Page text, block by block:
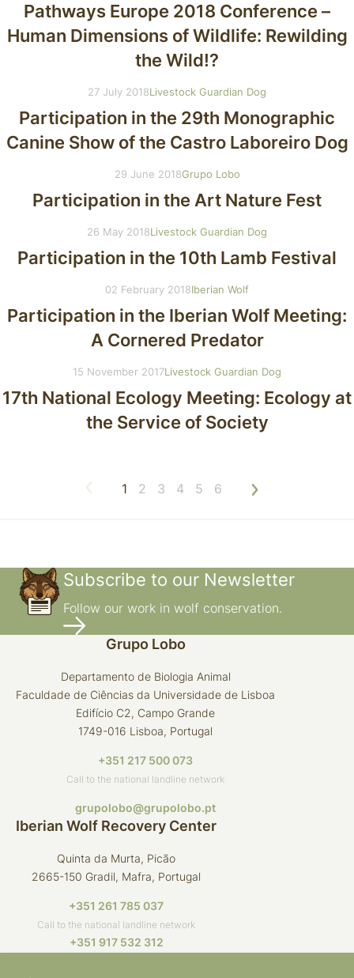
Pathways Europe 2018 Conference –
Human Dimensions of Wildlife: Rewilding
the Wild!?
27 July 2018Livestock Guardian Dog
Participation in the 29th Monographic
Canine Show of the Castro Laboreiro Dog
29 June 2018Grupo Lobo
Participation in the Art Nature Fest
26 May 2018Livestock Guardian Dog
Participation in the 10th Lamb Festival
02 February 2018Iberian Wolf
Participation in the Iberian Wolf Meeting:
A Cornered Predator
15 November 2017Livestock Guardian Dog
17th National Ecology Meeting: Ecology at
the Service of Society
1 2 3 4 5 6
Subscribe to our Newsletter
Follow our work in wolf conservation.
Grupo Lobo
Departamento de Biologia Animal
Faculdade de Ciências da Universidade de Lisboa
Edifício C2, Campo Grande
1749-016 Lisboa, Portugal
+351 217 500 073
Call to the national landline network
grupolobo@grupolobo.pt
Iberian Wolf Recovery Center
Quinta da Murta, Picão
2665-150 Gradil, Mafra, Portugal
+351 261 785 037
Call to the national landline network
+351 917 532 312